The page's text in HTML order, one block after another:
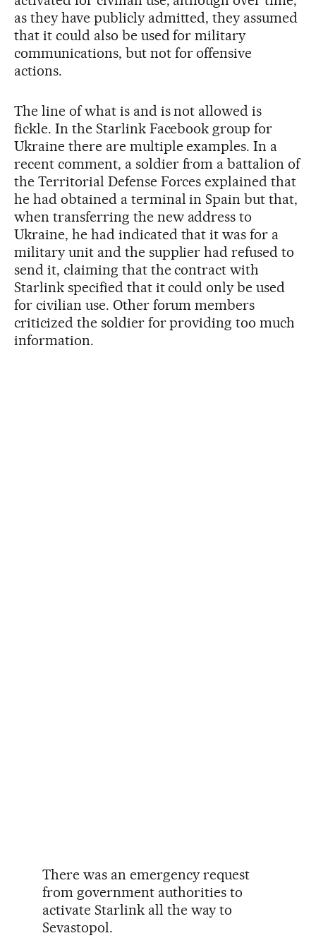
as they have publicly admitted, they assumed
that it could also be used for military
communications, but not for offensive
actions.
The line of what is and is not allowed is
fickle. In the Starlink Facebook group for
Ukraine there are multiple examples. In a
recent comment, a soldier from a battalion of
the Territorial Defense Forces explained that
he had obtained a terminal in Spain but that,
when transferring the new address to
Ukraine, he had indicated that it was for a
military unit and the supplier had refused to
send it, claiming that the contract with
Starlink specified that it could only be used
for civilian use. Other forum members
criticized the soldier for providing too much
information.
There was an emergency request
from government authorities to
activate Starlink all the way to
Sevastopol.